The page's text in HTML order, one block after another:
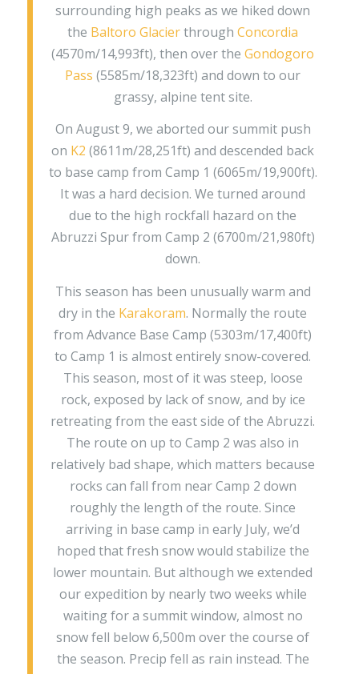
surrounding high peaks as we hiked down
the Baltoro GlacierthroughConcordia
(4570m/14,993ft), then over theGondogoro
Pass (5585m/18,323ft) and down to our
grassy, alpine tent site.
On August 9, we aborted our summit push
on K2 (8611m/28,251ft) and descended back
to base camp from Camp 1 (6065m/19,900ft).
It was a hard decision. We turned around
due to the high rockfall hazard on the
Abruzzi Spur from Camp 2 (6700m/21,980ft)
down.
This season has been unusually warm and
dry in the Karakoram. Normally the route
from Advance Base Camp (5303m/17,400ft)
to Camp 1 is almost entirely snow-covered.
This season, most of it was steep, loose
rock, exposed by lack of snow, and by ice
retreating from the east side of the Abruzzi.
The route on up to Camp 2 was also in
relatively bad shape, which matters because
rocks can fall from near Camp 2 down
roughly the length of the route. Since
arriving in base camp in early July, we’d
hoped that fresh snow would stabilize the
lower mountain. But although we extended
our expedition by nearly two weeks while
waiting for a summit window, almost no
snow fell below 6,500m over the course of
the season. Precip fell as rain instead. The